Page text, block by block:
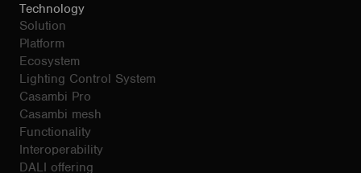
Technology
Solution
Platform
Ecosystem
Lighting Control System
Casambi Pro
Casambi mesh
Functionality
Interoperability
DALI offering